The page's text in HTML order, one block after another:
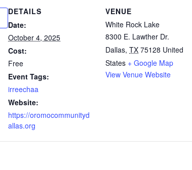
DETAILS
Date:
October 4, 2025
Cost:
Free
Event Tags:
irreechaa
Website:
https://oromocommunityd
allas.org
VENUE
White Rock Lake
8300 E. Lawther Dr.
Dallas, TX 75128 United
States + Google Map
View Venue Website